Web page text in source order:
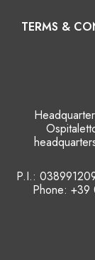
TERMS &
P.I.:
Phone: